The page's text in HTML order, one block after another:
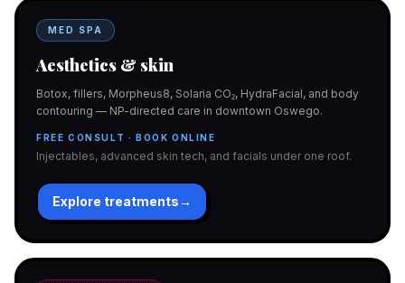
MED SPA
Aesthetics & skin
Botox, fillers, Morpheus8, Solaria CO₂, HydraFacial, and body
contouring — NP-directed care in downtown Oswego.
FREE CONSULT · BOOK ONLINE
Injectables, advanced skin tech, and facials under one roof.
Explore treatments→